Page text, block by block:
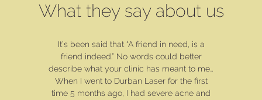
What they say about us
It’s been said that “A friend in need, is a
friend indeed.” No words could better
describe what your clinic has meant to me…
When I went to Durban Laser for the first
time 5 months ago, I had severe acne and